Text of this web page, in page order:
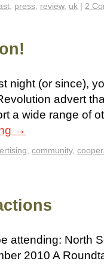
, press, review, uk | 2
night (or since),
advert
a wide range of
→
, community,
attending: North
2010 A